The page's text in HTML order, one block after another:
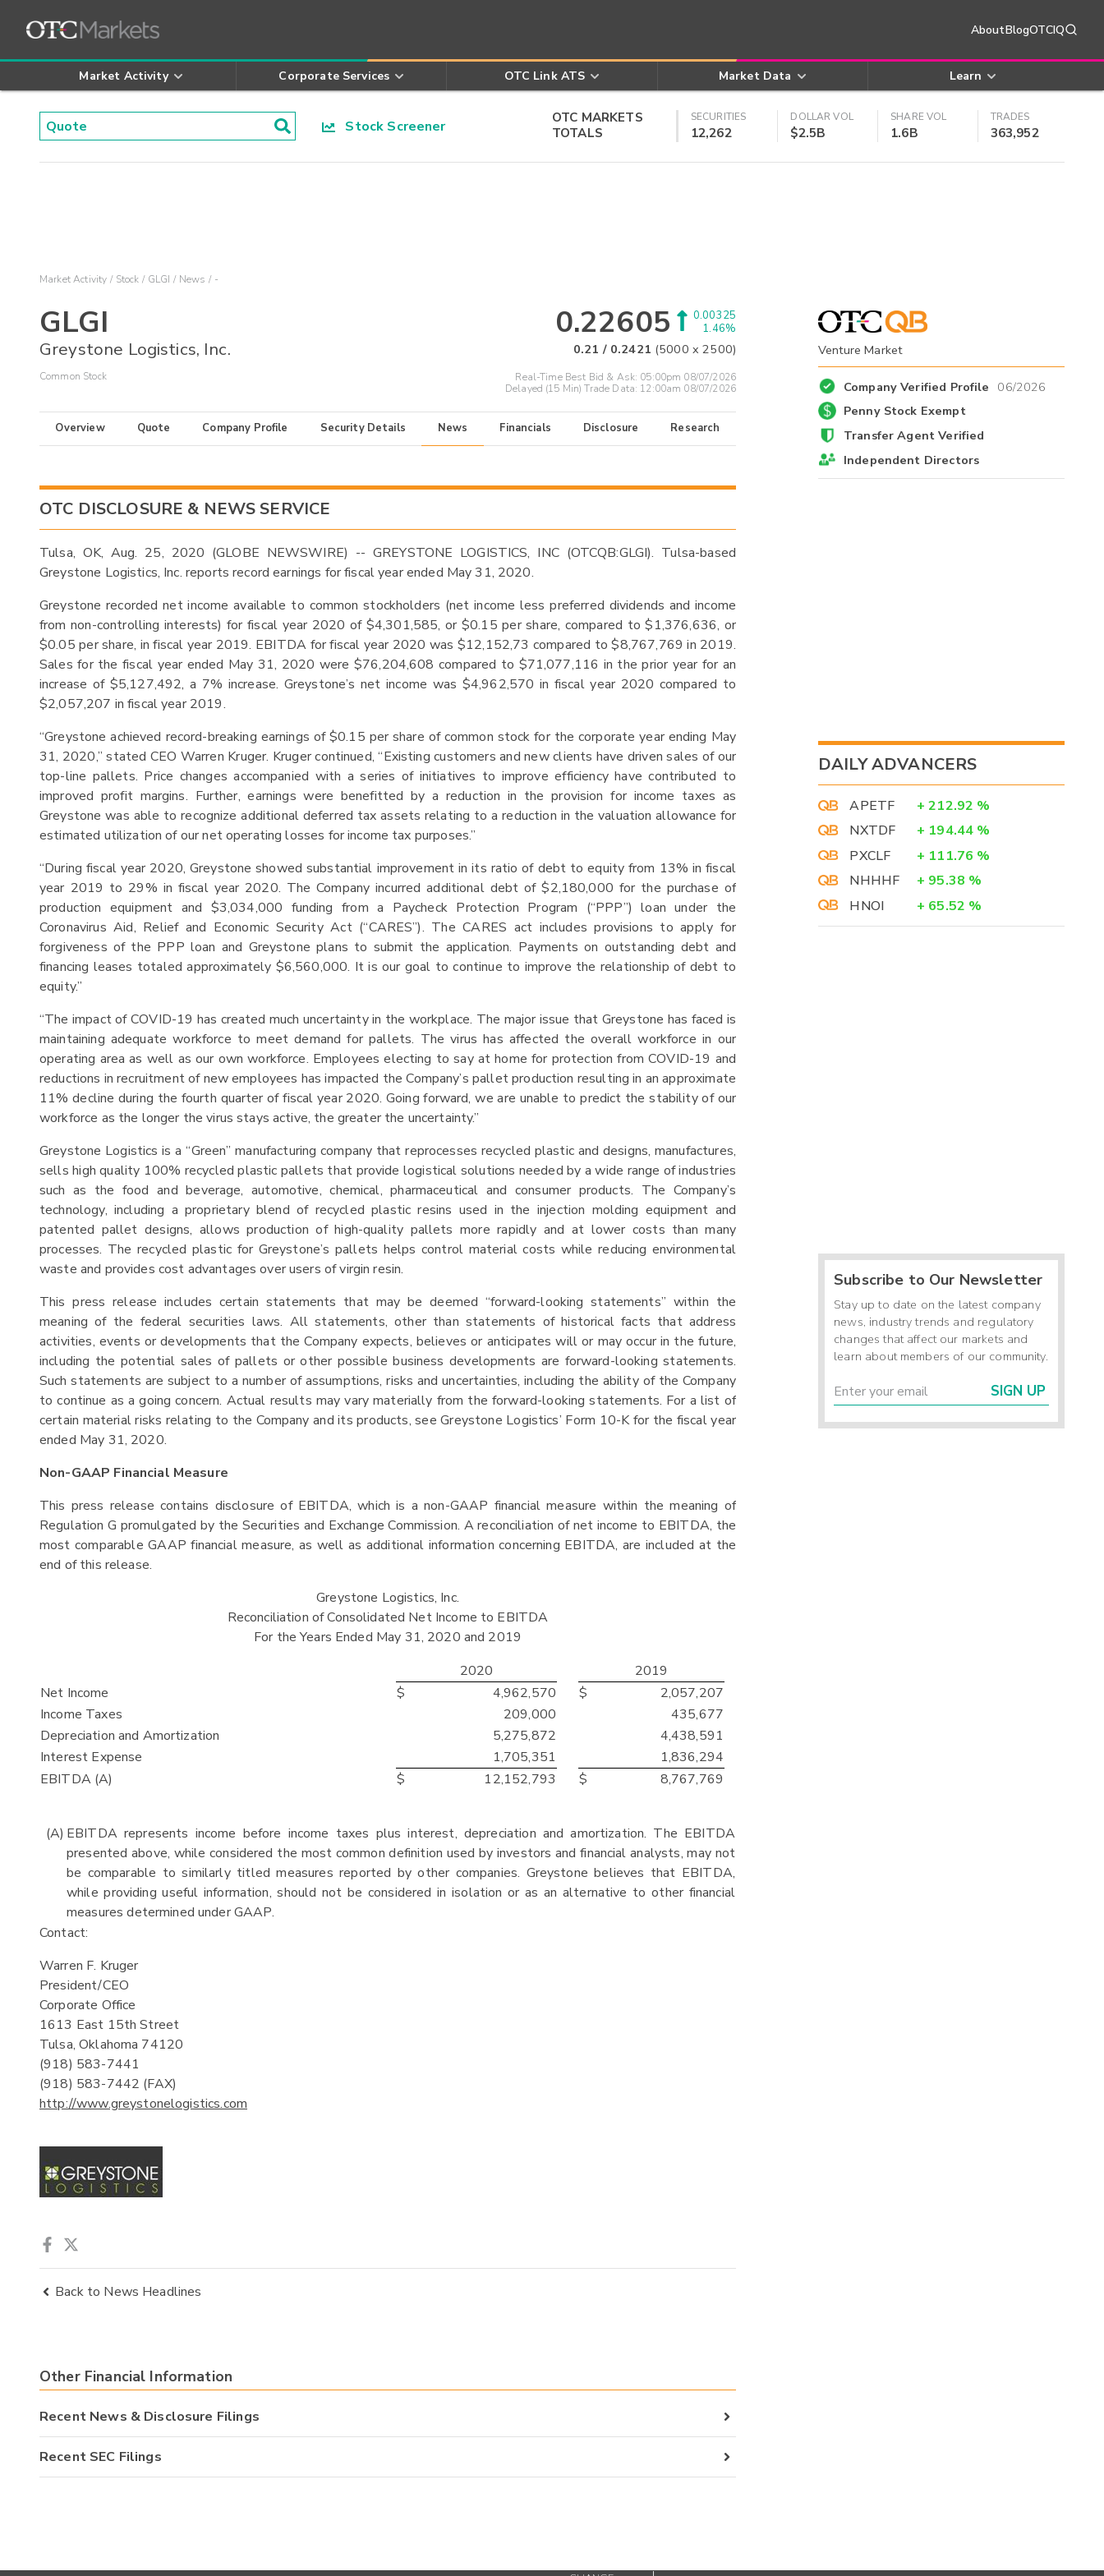
AboutBlogOTCIQ
Market Activity Corporate Services OTC Link ATS Market Data Learn
Stock Screener
OTC MARKETS
TOTALS
SECURITIES
12,262
DOLLAR VOL
$2.5B
SHARE VOL
1.6B
TRADES
363,952
Market Activity Stock GLGI News -
GLGI
Greystone Logistics, Inc.
Common Stock
0.22605
0.00325
1.46%
0.21 / 0.2421 (5000 x2500)
Real-Time Best Bid & Ask: 05:00pm 08/07/2026
Delayed (15 Min) Trade Data: 12:00am 08/07/2026
Overview Quote Company Profile Security Details News Financials Disclosure Research
OTC DISCLOSURE & NEWS SERVICE
Tulsa, OK, Aug. 25, 2020 (GLOBE NEWSWIRE) -- GREYSTONE LOGISTICS, INC (OTCQB:GLGI). Tulsa-based
Greystone Logistics, Inc. reports record earnings for fiscal year ended May 31, 2020.
Greystone recorded net income available to common stockholders (net income less preferred dividends and income
from non-controlling interests) for fiscal year 2020 of $4,301,585, or $0.15 per share, compared to $1,376,636, or
$0.05 per share, in fiscal year 2019. EBITDA for fiscal year 2020 was $12,152,73 compared to $8,767,769 in 2019.
Sales for the fiscal year ended May 31, 2020 were $76,204,608 compared to $71,077,116 in the prior year for an
increase of $5,127,492, a 7% increase. Greystone’s net income was $4,962,570 in fiscal year 2020 compared to
$2,057,207 in fiscal year 2019.
“Greystone achieved record-breaking earnings of $0.15 per share of common stock for the corporate year ending May
31, 2020,” stated CEO Warren Kruger. Kruger continued, “Existing customers and new clients have driven sales of our
top-line pallets. Price changes accompanied with a series of initiatives to improve efficiency have contributed to
improved profit margins. Further, earnings were benefitted by a reduction in the provision for income taxes as
Greystone was able to recognize additional deferred tax assets relating to a reduction in the valuation allowance for
estimated utilization of our net operating losses for income tax purposes.”
“During fiscal year 2020, Greystone showed substantial improvement in its ratio of debt to equity from 13% in fiscal
year 2019 to 29% in fiscal year 2020. The Company incurred additional debt of $2,180,000 for the purchase of
production equipment and $3,034,000 funding from a Paycheck Protection Program (“PPP”) loan under the
Coronavirus Aid, Relief and Economic Security Act (“CARES”). The CARES act includes provisions to apply for
forgiveness of the PPP loan and Greystone plans to submit the application. Payments on outstanding debt and
financing leases totaled approximately $6,560,000. It is our goal to continue to improve the relationship of debt to
equity.”
“The impact of COVID-19 has created much uncertainty in the workplace. The major issue that Greystone has faced is
maintaining adequate workforce to meet demand for pallets. The virus has affected the overall workforce in our
operating area as well as our own workforce. Employees electing to say at home for protection from COVID-19 and
reductions in recruitment of new employees has impacted the Company’s pallet production resulting in an approximate
11% decline during the fourth quarter of fiscal year 2020. Going forward, we are unable to predict the stability of our
workforce as the longer the virus stays active, the greater the uncertainty.”
Greystone Logistics is a “Green” manufacturing company that reprocesses recycled plastic and designs, manufactures,
sells high quality 100% recycled plastic pallets that provide logistical solutions needed by a wide range of industries
such as the food and beverage, automotive, chemical, pharmaceutical and consumer products. The Company’s
technology, including a proprietary blend of recycled plastic resins used in the injection molding equipment and
patented pallet designs, allows production of high-quality pallets more rapidly and at lower costs than many
processes. The recycled plastic for Greystone’s pallets helps control material costs while reducing environmental
waste and provides cost advantages over users of virgin resin.
This press release includes certain statements that may be deemed “forward-looking statements” within the
meaning of the federal securities laws. All statements, other than statements of historical facts that address
activities, events or developments that the Company expects, believes or anticipates will or may occur in the future,
including the potential sales of pallets or other possible business developments are forward-looking statements.
Such statements are subject to a number of assumptions, risks and uncertainties, including the ability of the Company
to continue as a going concern. Actual results may vary materially from the forward-looking statements. For a list of
certain material risks relating to the Company and its products, see Greystone Logistics’ Form 10-K for the fiscal year
ended May 31, 2020.
Non-GAAP Financial Measure
This press release contains disclosure of EBITDA, which is a non-GAAP financial measure within the meaning of
Regulation G promulgated by the Securities and Exchange Commission. A reconciliation of net income to EBITDA, the
most comparable GAAP financial measure, as well as additional information concerning EBITDA, are included at the
end of this release.
Greystone Logistics, Inc.
Reconciliation of Consolidated Net Income to EBITDA
For the Years Ended May 31, 2020 and 2019
2020
2019
Net Income
$ 4,962,570 $
2,057,207
Income Taxes
209,000
435,677
Depreciation and Amortization
5,275,872
4,438,591
Interest Expense
1,705,351
1,836,294
EBITDA (A)
$ 12,152,793 $ 8,767,769
(A) EBITDA represents income before income taxes plus interest, depreciation and amortization. The EBITDA
presented above, while considered the most common definition used by investors and financial analysts, may not
be comparable to similarly titled measures reported by other companies. Greystone believes that EBITDA,
while providing useful information, should not be considered in isolation or as an alternative to other financial
measures determined under GAAP.
Contact:
Warren F. Kruger
President/CEO
Corporate Office
1613 East 15th Street
Tulsa, Oklahoma 74120
(918) 583-7441
(918) 583-7442 (FAX)
http://www.greystonelogistics.com
Back to News Headlines
Other Financial Information
Recent News & Disclosure Filings
Recent SEC Filings
Venture Market
Company Verified Profile 06/2026
Penny Stock Exempt
Transfer Agent Verified
Independent Directors
DAILY ADVANCERS
APETF + 212.92 %
NXTDF
+ 194.44 %
PXCLF
+ 111.76 %
NHHHF
+ 95.38 %
HNOI
+ 65.52 %
Subscribe to Our Newsletter
Stay up to date on the latest company
news, industry trends and regulatory
changes that affect our markets and
learn about members of our community.
SIGN UP